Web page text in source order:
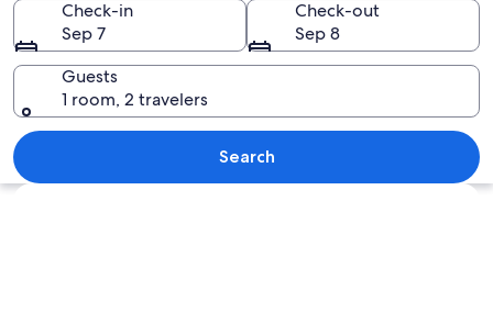
Check-in
Sep 7
Check-out
Sep 8
Guests
1 room, 2 travelers
Search
Explore map